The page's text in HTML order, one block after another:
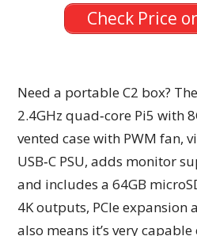
Check Price
Need a portable C2 box?
2.4GHz quad‑core Pi5 with
vented case with PWM fan,
USB‑C PSU, adds monitor
and includes a 64GB
4K outputs, PCIe expansion
also means it’s very